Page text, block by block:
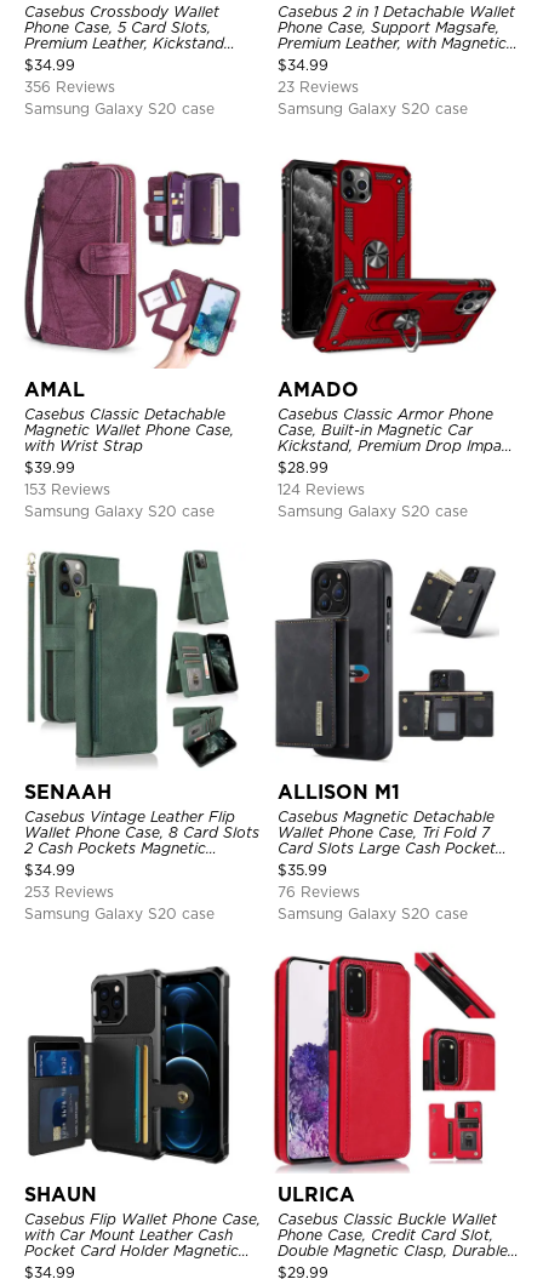
Casebus Crossbody Wallet
Phone Case, 5 Card Slots,
Premium Leather, Kickstand
Shockproof Case
$34.99
356 Reviews
Samsung Galaxy S20 case
Casebus 2 in 1 Detachable Wallet
Phone Case, Support Magsafe,
Premium Leather, with Magnetic
Card Holder & RFID Blocking
$34.99
23 Reviews
Samsung Galaxy S20 case
AMAL
Casebus Classic Detachable
Magnetic Wallet Phone Case,
with Wrist Strap
$39.99
153 Reviews
Samsung Galaxy S20 case
AMADO
Casebus Classic Armor Phone
Case, Built-in Magnetic Car
Kickstand, Premium Drop Impact
360°Metal Rotating Ring Holder
Heavy Duty Shockproof Case
$28.99
124 Reviews
Samsung Galaxy S20 case
SENAAH
Casebus Vintage Leather Flip
Wallet Phone Case, 8 Card Slots
2 Cash Pockets Magnetic
Closure, Kickstand with Wrist
Strap Shockproof Cover
$34.99
253 Reviews
Samsung Galaxy S20 case
ALLISON M1
Casebus Magnetic Detachable
Wallet Phone Case, Tri Fold 7
Card Slots Large Cash Pocket
Trifold Card Holder Kickstand
TPU Shockproof Back Cover
$35.99
76 Reviews
Samsung Galaxy S20 case
SHAUN
Casebus Flip Wallet Phone Case,
with Car Mount Leather Cash
Pocket Card Holder Magnetic
Durable High Capacity Kickstand
$34.99
ULRICA
Casebus Classic Buckle Wallet
Phone Case, Credit Card Slot,
Double Magnetic Clasp, Durable
Shockproof Case
$29.99